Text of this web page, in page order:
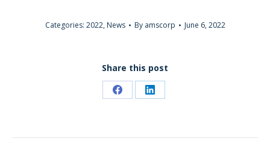
Categories: 2022, News By amscorp June 6, 2022
Share this post
Share
Facebook
Share
LinkedIn